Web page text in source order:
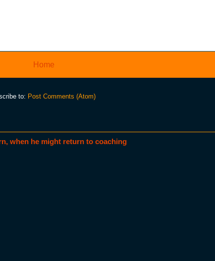
Home
to: Post Comments (Atom)
when he might return to coaching